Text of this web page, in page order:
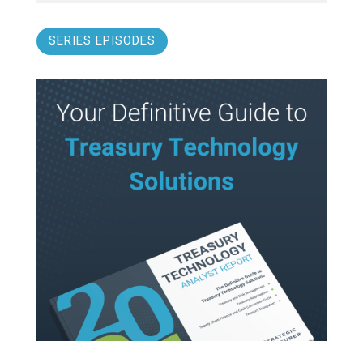
SERIES EPISODES